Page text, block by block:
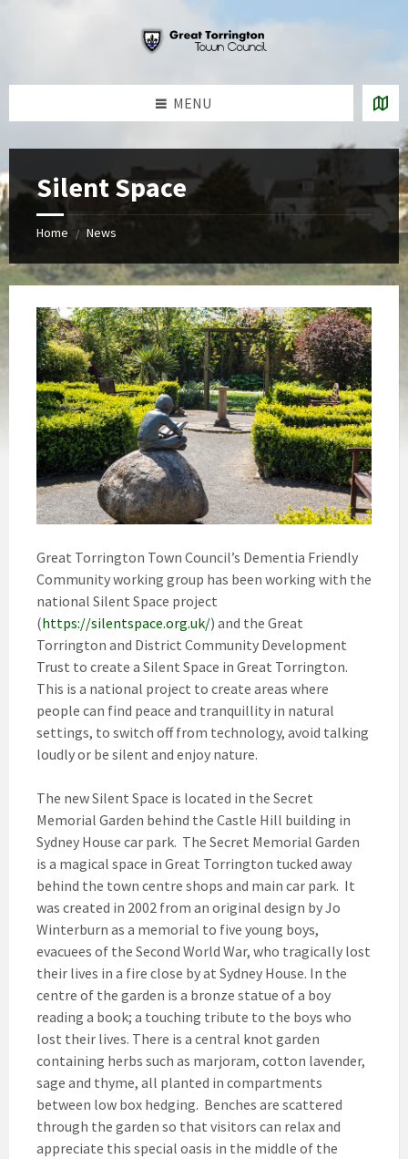
MENU
Silent Space
Home / News
Great Torrington Town Council’s Dementia Friendly
Community working group has been working with the
national Silent Space project
(https://silentspace.org.uk/) and the Great
Torrington and District Community Development
Trust to create a Silent Space in Great Torrington.
This is a national project to create areas where
people can find peace and tranquillity in natural
settings, to switch off from technology, avoid talking
loudly or be silent and enjoy nature.
The new Silent Space is located in the Secret
Memorial Garden behind the Castle Hill building in
Sydney House car park. The Secret Memorial Garden
is a magical space in Great Torrington tucked away
behind the town centre shops and main car park. It
was created in 2002 from an original design by Jo
Winterburn as a memorial to five young boys,
evacuees of the Second World War, who tragically lost
their lives in a fire close by at Sydney House. In the
centre of the garden is a bronze statue of a boy
reading a book; a touching tribute to the boys who
lost their lives. There is a central knot garden
containing herbs such as marjoram, cotton lavender,
sage and thyme, all planted in compartments
between low box hedging. Benches are scattered
through the garden so that visitors can relax and
appreciate this special oasis in the middle of the